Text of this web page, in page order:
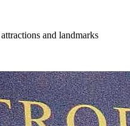
and landmarks